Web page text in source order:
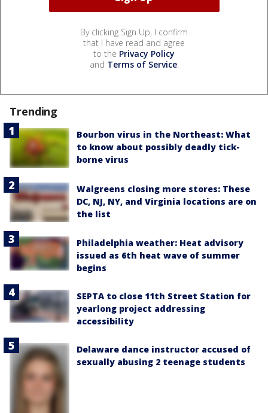
By clicking Sign Up, I confirm
that I have read and agree
to the Privacy Policy
and Terms of Service.
Trending
Bourbon virus in the Northeast: What
to know about possibly deadly tick-
borne virus
Walgreens closing more stores: These
DC, NJ, NY, and Virginia locations are on
the list
Philadelphia weather: Heat advisory
issued as 6th heat wave of summer
begins
SEPTA to close 11th Street Station for
yearlong project addressing
accessibility
Delaware dance instructor accused of
sexually abusing 2 teenage students